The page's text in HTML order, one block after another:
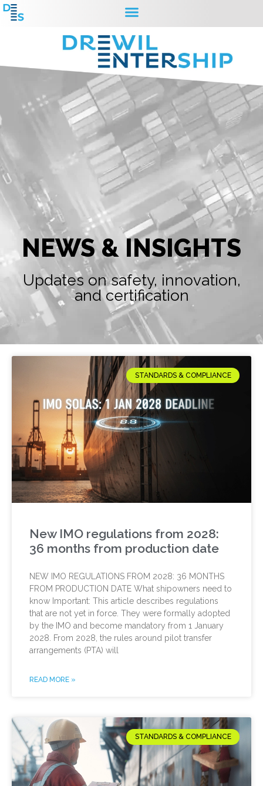
NEWS & INSIGHTS
Updates on safety, innovation,
and certification
STANDARDS & COMPLIANCE
New IMO regulations from 2028:
36 months from production date
NEW IMO REGULATIONS FROM 2028: 36 MONTHS
FROM PRODUCTION DATE What shipowners need to
know Important: This article describes regulations
that are not yet in force. They were formally adopted
by the IMO and become mandatory from 1 January
2028. From 2028, the rules around pilot transfer
arrangements (PTA) will
READ MORE »
STANDARDS & COMPLIANCE